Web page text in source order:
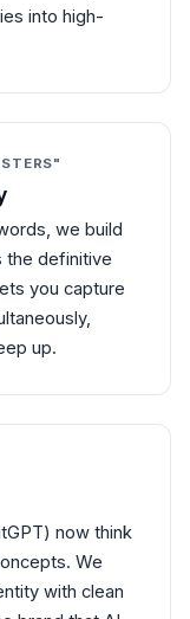
into high-
we build
the definitive
you capture
up.
now think
We
with clean